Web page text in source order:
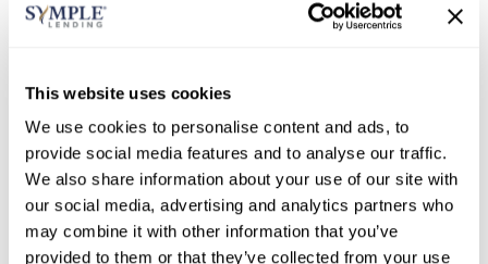
This website uses cookies
We use cookies to personalise content and ads, to
provide social media features and to analyse our traffic.
We also share information about your use of our site with
our social media, advertising and analytics partners who
may combine it with other information that you’ve
provided to them or that they’ve collected from your use
expenses that life may throw at you.
and redirecting those funds. Pausing a streaming
service for three months or making coffee at
home for a few weeks creates painless savings
opportunities.
Round-up apps offer another effortless